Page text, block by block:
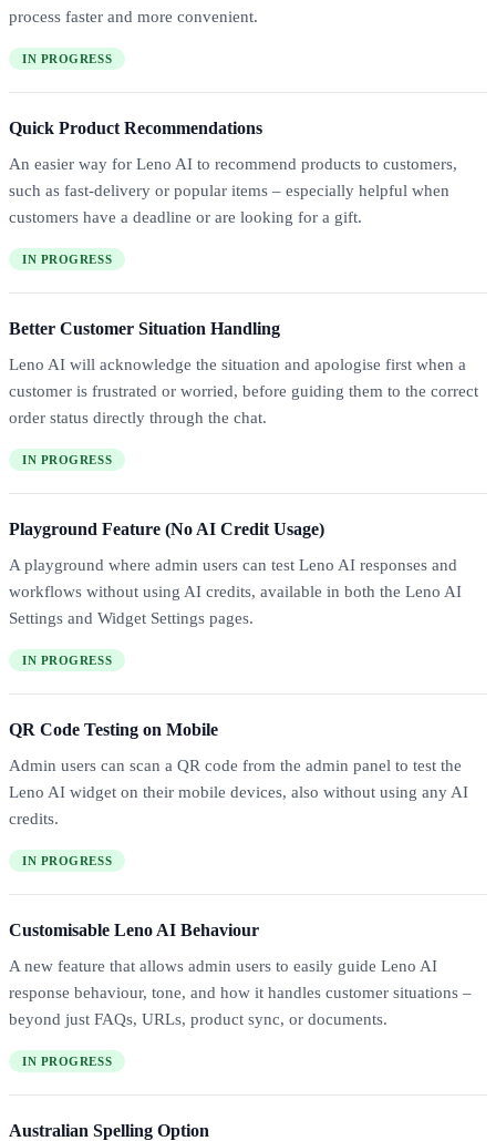
process faster and more convenient.
IN PROGRESS
Quick Product Recommendations
An easier way for Leno AI to recommend products to customers,
such as fast-delivery or popular items – especially helpful when
customers have a deadline or are looking for a gift.
IN PROGRESS
Better Customer Situation Handling
Leno AI will acknowledge the situation and apologise first when a
customer is frustrated or worried, before guiding them to the correct
order status directly through the chat.
IN PROGRESS
Playground Feature (No AI Credit Usage)
A playground where admin users can test Leno AI responses and
workflows without using AI credits, available in both the Leno AI
Settings and Widget Settings pages.
IN PROGRESS
QR Code Testing on Mobile
Admin users can scan a QR code from the admin panel to test the
Leno AI widget on their mobile devices, also without using any AI
credits.
IN PROGRESS
Customisable Leno AI Behaviour
A new feature that allows admin users to easily guide Leno AI
response behaviour, tone, and how it handles customer situations –
beyond just FAQs, URLs, product sync, or documents.
IN PROGRESS
Australian Spelling Option